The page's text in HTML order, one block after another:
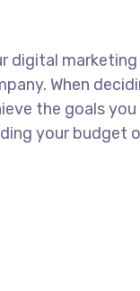
digital
When
the goals
your budget